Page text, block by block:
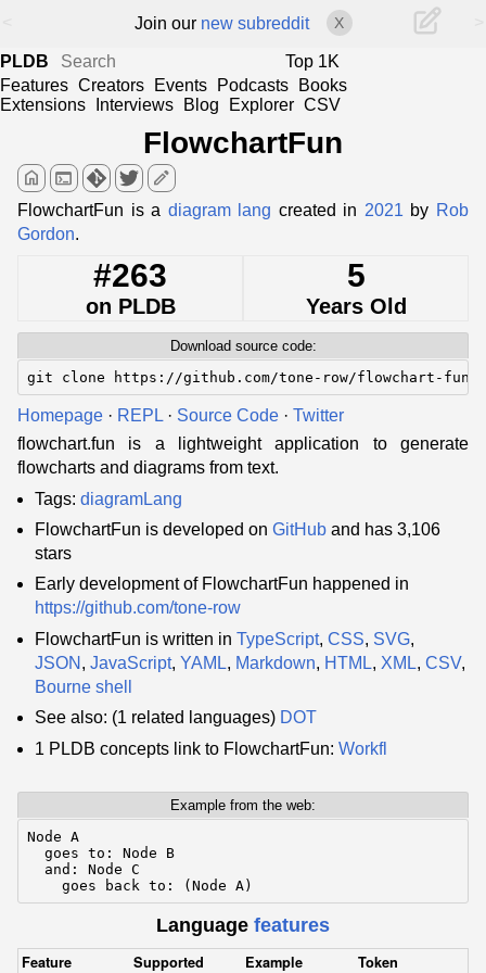
Join our new subreddit X
PLDB
Top 1K
Features Creators Events Podcasts
Books
Extensions
Interviews Blog Explorer CSV
FlowchartFun
home terminal edit
FlowchartFun is a diagram lang created in 2021 by Rob
Gordon.
#263
on PLDB
5
Years Old
Download source code:
git clone https://github.com/tone-row/flowchart-fun
Homepage · REPL · Source Code · Twitter
flowchart.fun is a lightweight application to generate
flowcharts and diagrams from text.
Tags: diagramLang
FlowchartFun is developed on GitHub and has 3,106
stars
Early development of FlowchartFun happened in
https://github.com/tone-row
FlowchartFun is written in TypeScript, CSS, SVG,
JSON , JavaScript, YAML, Markdown, HTML, XML, CSV,
Bourne shell
See also: (1 related languages) DOT
1 PLDB concepts link to FlowchartFun: Workfl
Example from the web:
Node A
  goes to: Node B
  and: Node C
    goes back to: (Node A)
Language features
Feature Supported Example Token